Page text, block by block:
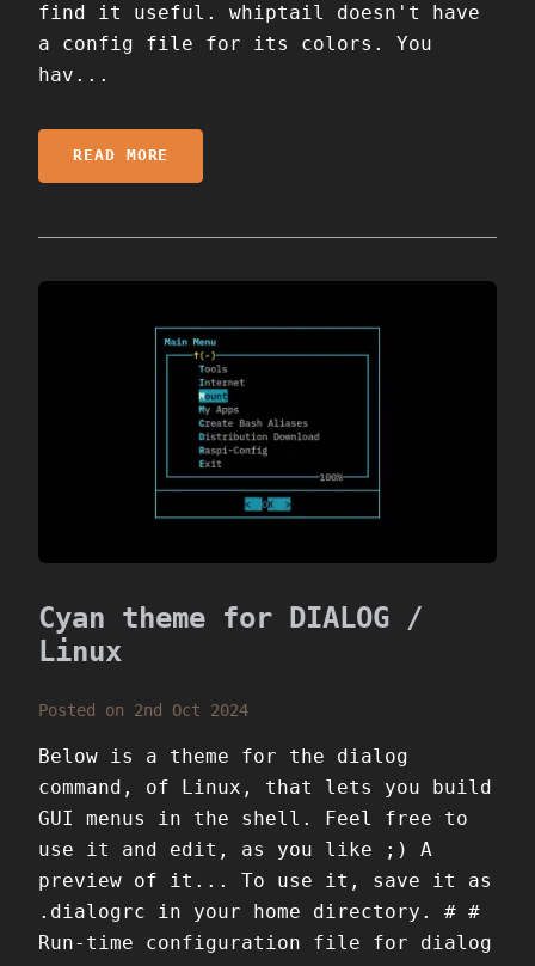
find it useful. whiptail doesn't have
a config file for its colors. You
hav...
READ MORE
Cyan theme for DIALOG /
Linux
Posted on 2nd Oct 2024
Below is a theme for the dialog
command, of Linux, that lets you build
GUI menus in the shell. Feel free to
use it and edit, as you like ;) A
preview of it... To use it, save it as
.dialogrc in your home directory. # #
Run-time configuration file for dialog